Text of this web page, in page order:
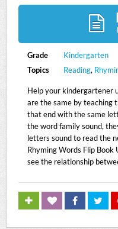
Grade
Kindergarten
Topics
Reading,
Help your kindergartener
are the same by teaching
that end with the same
the word family sound,
letters sound to read the
Rhyming Words Flip
see the relationship